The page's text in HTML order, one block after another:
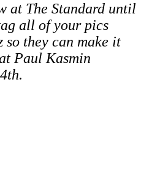
at The Standard until
all of your pics
so they can make it
Paul Kasmin